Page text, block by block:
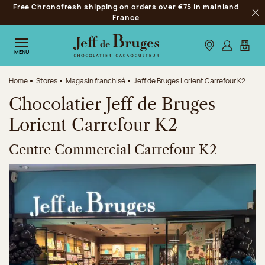
Jump to navigation
Jump to the main content
Jump to the footer
Free Chronofresh shipping on orders over €75 in mainland
France
MENU Our stores
Log inMy
Home Stores Magasin franchisé Jeff de Bruges Lorient Carrefour K2
Chocolatier Jeff de Bruges
Lorient Carrefour K2
Centre Commercial Carrefour K2